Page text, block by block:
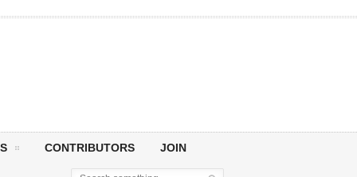
CONTRIBUTORS JOIN